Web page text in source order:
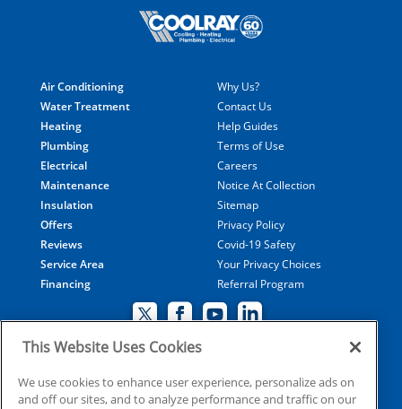
Air Conditioning
Water Treatment
Heating
Plumbing
Electrical
Maintenance
Insulation
Offers
Reviews
Service Area
Financing
Why Us?
Contact Us
Help Guides
Terms of Use
Careers
Notice At Collection
Sitemap
Privacy Policy
Covid-19 Safety
Your Privacy Choices
Referral Program
© 2026 Coolray Heating & Air Conditioning all rights
reserved
This Website Uses Cookies
We use cookies to enhance user experience, personalize ads on
and off our sites, and to analyze performance and traffic on our